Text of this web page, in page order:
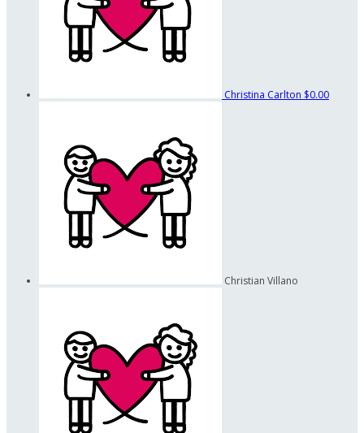
Christina Carlton $0.00
Christian Villano